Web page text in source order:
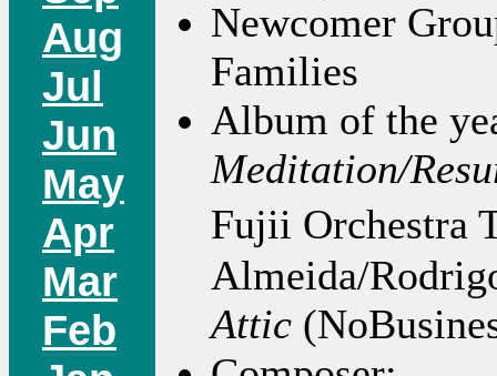
Aug
Jul
Jun
May
Apr
Mar
Feb
Newcomer
Families
Album of the
Meditation/
Fujii Orchestra
Almeida/
Attic